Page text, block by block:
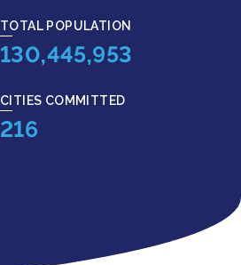
TOTAL POPULATION
130,445,953
CITIES COMMITTED
216